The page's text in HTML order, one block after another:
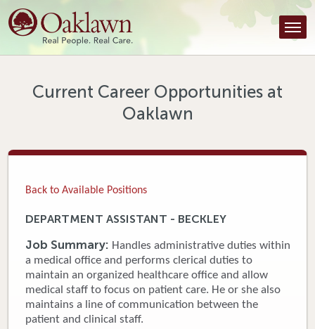
Find a Provider
Find a Location
Tools & Resources
Careers
Patient Portal
News & Blog
Current Career Opportunities at
Oaklawn
Back to Available Positions
DEPARTMENT ASSISTANT - BECKLEY
Job Summary: Handles administrative duties within
a medical office and performs clerical duties to
maintain an organized healthcare office and allow
medical staff to focus on patient care. He or she also
maintains a line of communication between the
patient and clinical staff.